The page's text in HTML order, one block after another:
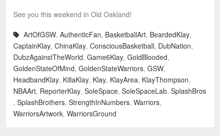
See you this weekend in Old Oakland!
ArtOfGSW, AuthenticFan, BasketballArt, BeardedKlay,
CaptainKlay, ChinaKlay, ConsciousBasketball, DubNation,
DubzAgainstTheWorld, Game6Klay, GoldBlooded,
GoldenStateOfMind, GoldenStateWarriors, GSW,
HeadbandKlay, KillaKlay, Klay, KlayArea, KlayThompson,
NBAArt, ReporterKlay, SoleSpace, SoleSpaceLab, SplashBros
, SplashBrothers, StrengthInNumbers, Warriors,
WarriorsArtwork, WarriorsGround